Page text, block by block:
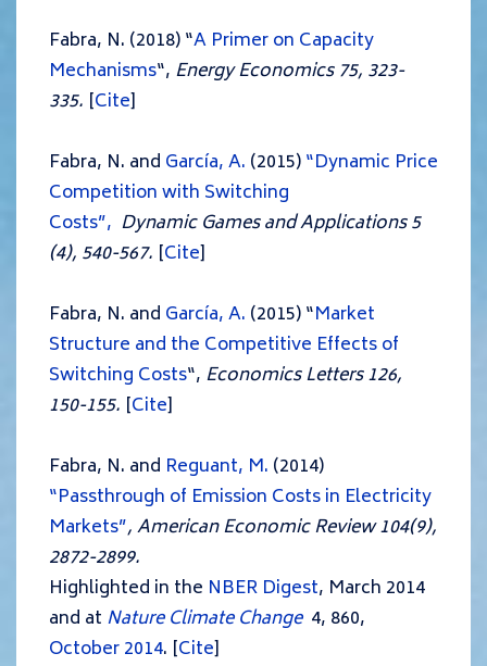
Fabra, N. (2018) “A Primer on Capacity
Mechanisms“, Energy Economics 75, 323-
335. [Cite]
Fabra, N. and García, A. (2015)“Dynamic Price
Competition with Switching
Costs”, Dynamic Games and Applications 5
(4), 540-567. [Cite]
Fabra, N. and García, A. (2015) “Market
Structure and the Competitive Effects of
Switching Costs“, Economics Letters 126,
150-155. [Cite]
Fabra, N. and Reguant, M. (2014)
“Passthrough of Emission Costs in Electricity
Markets”, American Economic Review 104(9),
2872-2899.
Highlighted in the NBER Digest, March 2014
and at Nature Climate Change4, 860,
October 2014. [Cite]